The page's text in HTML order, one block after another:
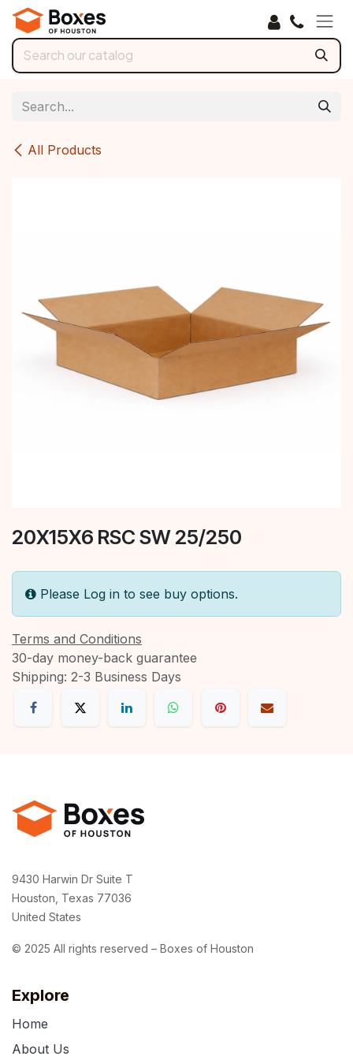
Skip to Content
All Products
20X15X6 RSC SW 25/250
Please Log in to see buy options.
Terms and Conditions
30-day money-back guarantee
Shipping: 2-3 Business Days
Explore
Home
About Us
9430 Harwin Dr Suite T
Houston, Texas 77036
United States
© 2025 All rights reserved – Boxes of Houston